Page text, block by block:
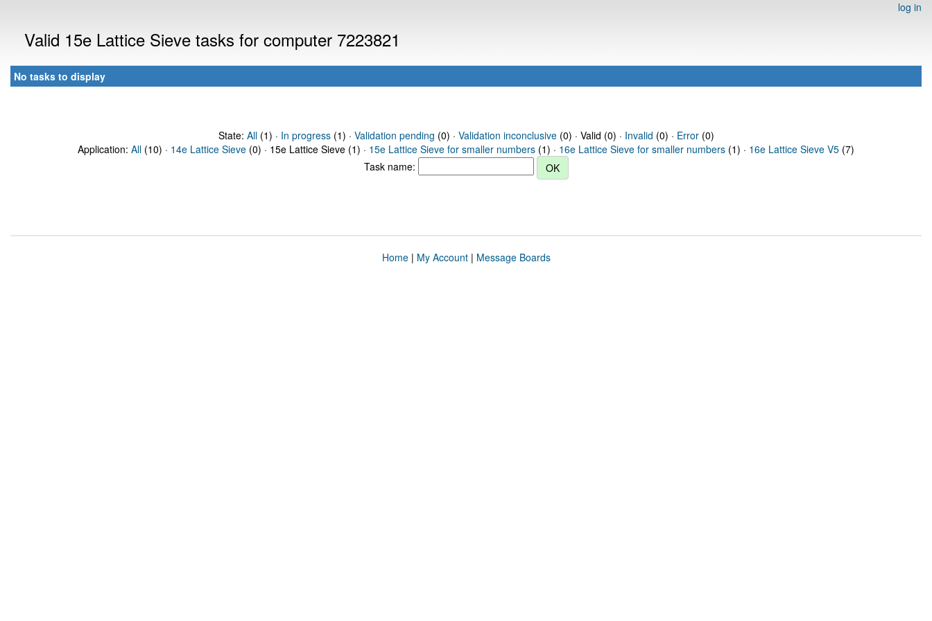
log in
Valid 15e Lattice Sieve tasks for computer 7223821
No tasks to display
State: All(1) · In progress(1) · Validation pending (0) · Validation inconclusive(0) · Valid (0) · Invalid (0) · Error(0)
Application: All (10) · 14e Lattice Sieve (0) · 15e Lattice Sieve (1) · 15e Lattice Sieve for smaller numbers (1) · 16e Lattice Sieve for smaller numbers (1) · 16e Lattice Sieve V5 (7)
Task name:
Home| My Account| Message Boards